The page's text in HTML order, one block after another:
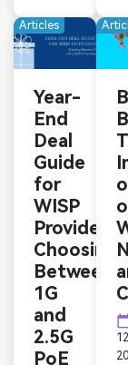
Articles
Year-
End
Deal
Guide
for
WISP
Providers:
Choosing
Between
1G
and
2.5G
PoE